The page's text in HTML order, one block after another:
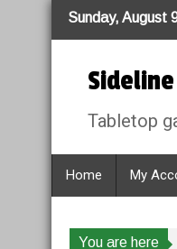
Skip
Sunday, August
Tabletop
Home My
You are here